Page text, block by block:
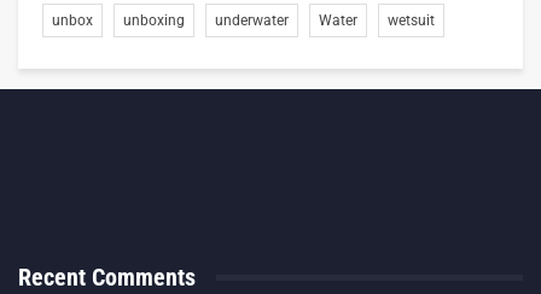
unbox unboxing underwater Water wetsuit
Recent Comments